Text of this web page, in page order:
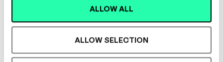
ALLOW ALL
ALLOW SELECTION
MENTORSHIP